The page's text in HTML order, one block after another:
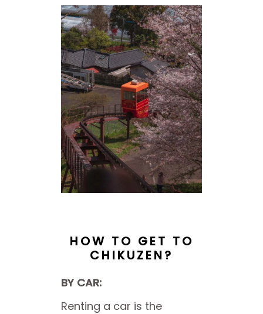
HOW TO GET TO
CHIKUZEN?
BY CAR:
Renting a car is the